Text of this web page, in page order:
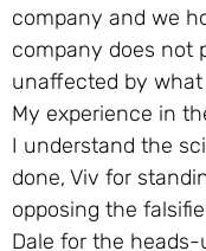
company and we
company does not
unaffected by
My experience in
I understand the
done, Viv for
opposing the
Dale for the heads-